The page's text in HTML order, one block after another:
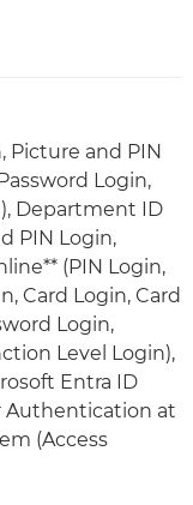
Picture and PIN
Login,
Department ID
PIN Login,
(PIN Login,
Card Login, Card
Login,
Level Login),
Entra ID
Authentication at
(Access